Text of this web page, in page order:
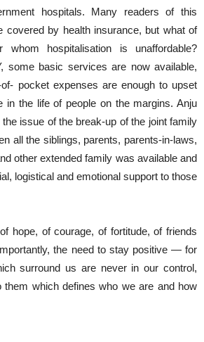
hospitals. Many readers of this
covered by health insurance, but what of
hospitalisation is unaffordable?
some basic services are now available,
pocket expenses are enough to upset
in the life of people on the margins. Anju
issue of the break-up of the joint family
all the siblings, parents, parents-in-laws,
other extended family was available and
logistical and emotional support to those
hope, of courage, of fortitude, of friends
the need to stay positive — for
surround us are never in our control,
them which defines who we are and how